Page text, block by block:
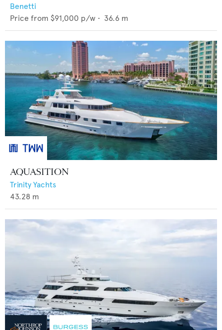
Benetti
Price from $91,000 p/w • 36.6 m
AQUASITION
Trinity Yachts
43.28 m